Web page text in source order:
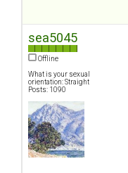
sea5045
Offline
What is your sexual
orientation: Straight
Posts: 1090